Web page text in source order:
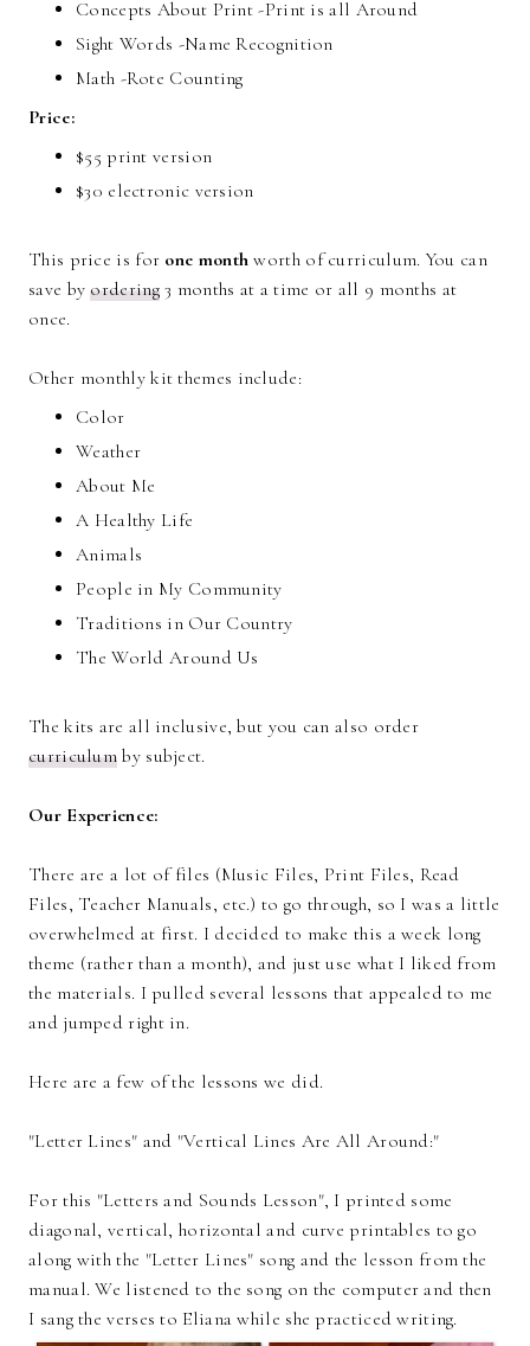
Concepts About Print -Print is all Around
Sight Words -Name Recognition
Math -Rote Counting
Price:
$55 print version
$30 electronic version
This price is for one month worth of curriculum. You can
save byordering3 months at a time or all 9 months at
once.
Other monthly kit themes include:
Color
Weather
About Me
A Healthy Life
Animals
People in My Community
Traditions in Our Country
The World Around Us
The kits are all inclusive, but you can also order
curriculum by subject.
Our Experience:
There are a lot of files (Music Files, Print Files, Read
Files, Teacher Manuals, etc.) to go through, so I was a little
overwhelmed at first. I decided to make this a week long
theme (rather than a month), and just use what I liked from
the materials. I pulled several lessons that appealed to me
and jumped right in.
Here are a few of the lessons we did.
"Letter Lines" and "Vertical Lines Are All Around:"
For this "Letters and Sounds Lesson", I printed some
diagonal, vertical, horizontal and curve printables to go
along with the "Letter Lines" song and the lesson from the
manual. We listened to the song on the computer and then
I sang the verses to Eliana while she practiced writing.